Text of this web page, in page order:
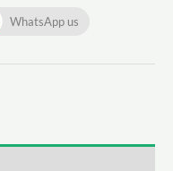
WhatsApp us